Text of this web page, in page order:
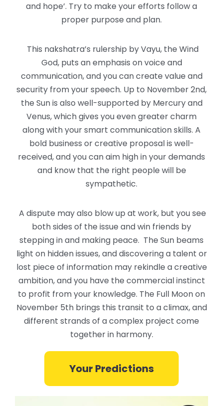
and hope’. Try to make your efforts follow a
proper purpose and plan.
This nakshatra’s rulership by Vayu, the Wind
God, puts an emphasis on voice and
communication, and you can create value and
security from your speech. Up to November 2nd,
the Sun is also well-supported by Mercury and
Venus, which gives you even greater charm
along with your smart communication skills. A
bold business or creative proposal is well-
received, and you can aim high in your demands
and know that the right people will be
sympathetic.
A dispute may also blow up at work, but you see
both sides of the issue and win friends by
stepping in and making peace. The Sun beams
light on hidden issues, and discovering a talent or
lost piece of information may rekindle a creative
ambition, and you have the commercial instinct
to profit from your knowledge. The Full Moon on
November 5th brings this transit to a climax, and
different strands of a complex project come
together in harmony.
Your Predictions